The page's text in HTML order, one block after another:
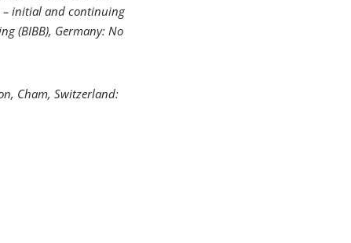
– initial and continuing
(BIBB), Germany: No
, Cham, Switzerland: